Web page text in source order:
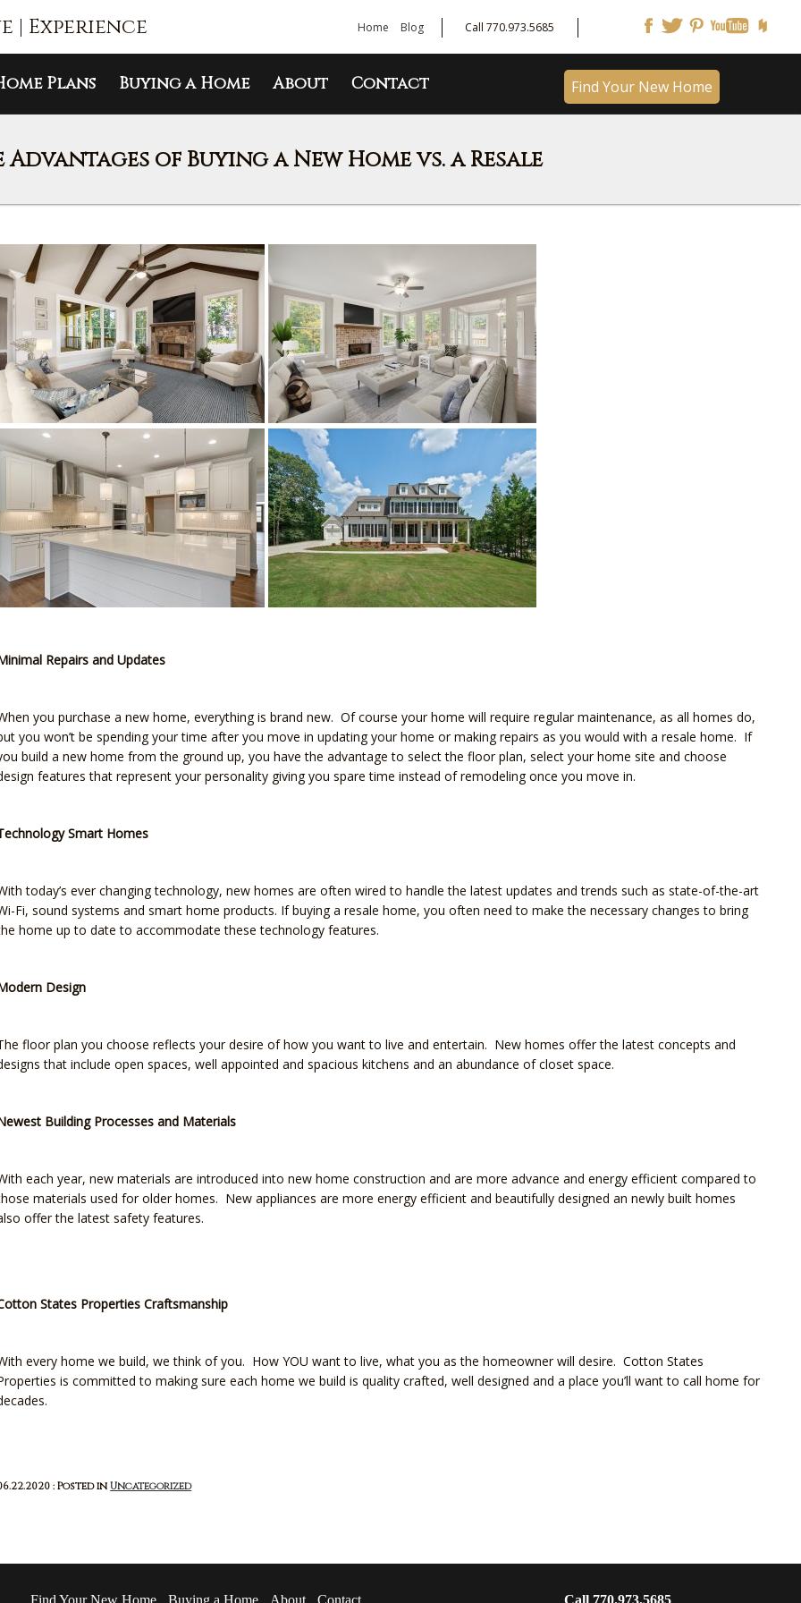
| Experience Home Blog Call 770.973.5685
Plans Buying a Home About Contact Find Your New Home
Advantages of Buying a New Home vs. a Resale
Repairs and Updates
you purchase a new home, everything is brand new. Of course your home will require regular maintenance, as all homes do,
you won’t be spending your time after you move in updating your home or making repairs as you would with a resale home. If
build a new home from the ground up, you have the advantage to select the floor plan, select your home site and choose
features that represent your personality giving you spare time instead of remodeling once you move in.
Smart Homes
today’s ever changing technology, new homes are often wired to handle the latest updates and trends such as state-of-the-art
Fi, sound systems and smart home products. If buying a resale home, you often need to make the necessary changes to bring
home up to date to accommodate these technology features.
Design
floor plan you choose reflects your desire of how you want to live and entertain. New homes offer the latest concepts and
that include open spaces, well appointed and spacious kitchens and an abundance of closet space.
Building Processes and Materials
each year, new materials are introduced into new home construction and are more advance and energy efficient compared to
materials used for older homes. New appliances are more energy efficient and beautifully designed an newly built homes
offer the latest safety features.
States Properties Craftsmanship
every home we build, we think of you. How YOU want to live, what you as the homeowner will desire. Cotton States
is committed to making sure each home we build is quality crafted, well designed and a place you’ll want to call home for
: Posted inUncategorized
Find Your New Home Buying a Home About Contact Call 770.973.5685